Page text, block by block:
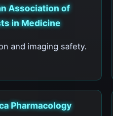
Association of
in Medicine
and imaging safety.
Pharmacology